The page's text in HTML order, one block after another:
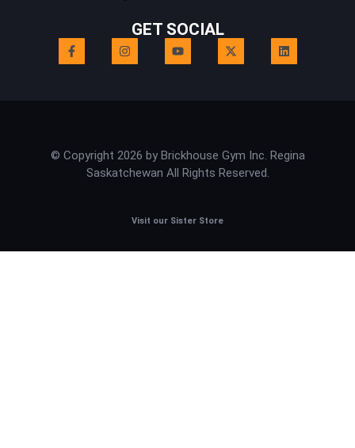
GET SOCIAL
© Copyright 2026 by Brickhouse Gym Inc. Regina
Saskatchewan All Rights Reserved.
Visit our Sister Store